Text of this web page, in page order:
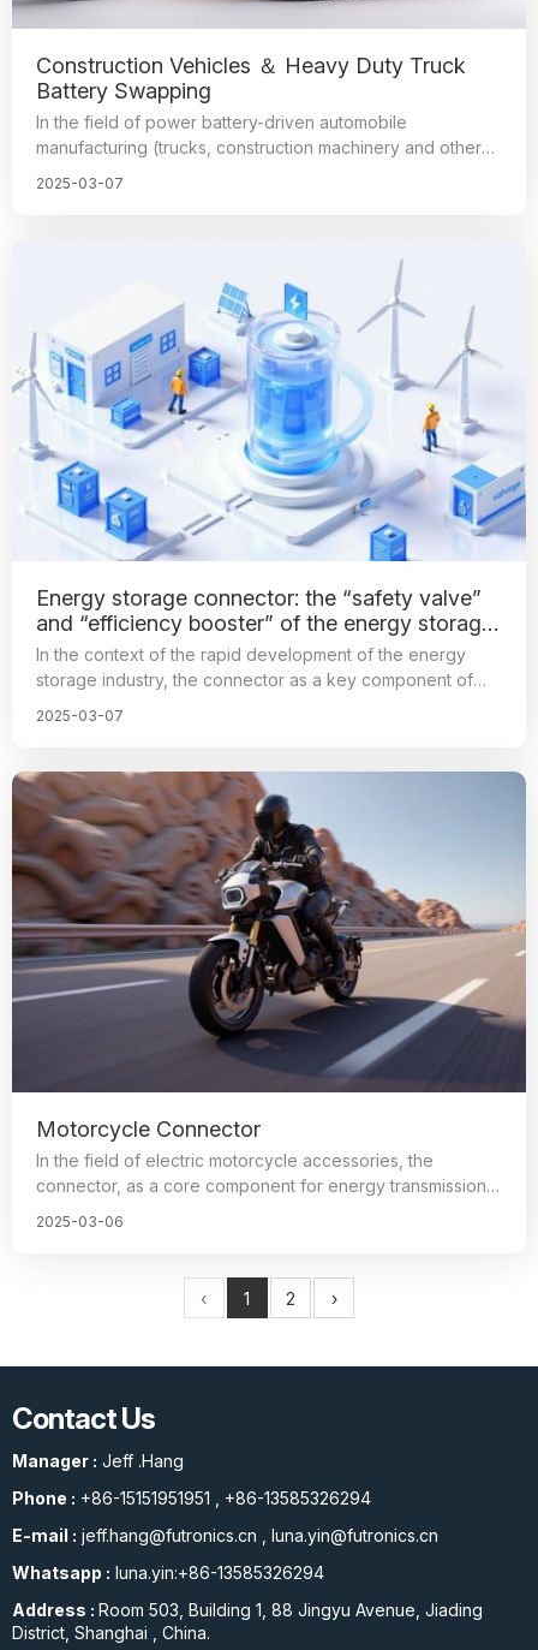
Construction Vehicles ＆ Heavy Duty Truck
Battery Swapping
In the field of power battery-driven automobile
manufacturing (trucks, construction machinery and other
irreplaceable role, because they are the key components
to ensure the normal operation of the automobile
(equipment), and the quality and manufacturing process
has an important impact on the overall performance of the
car.
2025-03-07
Energy storage connector: the “safety valve”
and “efficiency booster” of the energy storage
system
In the context of the rapid development of the energy
storage industry, the connector as a key component of
energy storage system operating efficiency and stability.
2025-03-07
Motorcycle Connector
In the field of electric motorcycle accessories, the
connector, as a core component for energy transmission,
electric motorcycles to traverse freely in environments
Therefore, stable operation for a long time under different
affects the performance and quality of motorcycles.
2025-03-06
‹ 1 2 ›
Contact Us
Manager : Jeff .Hang
Phone : +86-15151951951
+86-13585326294
E-mail : jeff.hang@futronics.cn
luna.yin@futronics.cn
Whatsapp : luna.yin:+86-13585326294
Address : Room 503, Building 1, 88 Jingyu Avenue, Jiading
District, Shanghai , China.